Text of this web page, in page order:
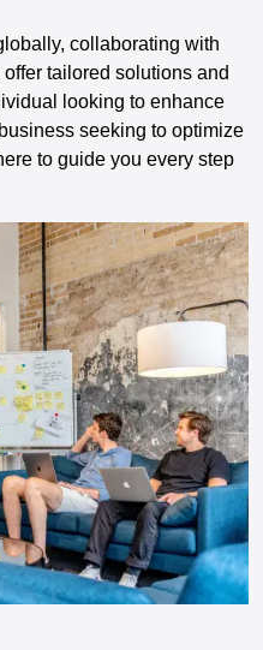
collaborating with
tailored solutions and
looking to enhance
seeking to optimize
to guide you every step